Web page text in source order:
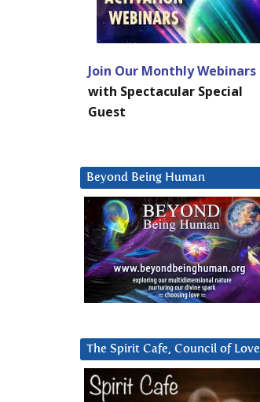
Join Our Monthly Webinars
with Spectacular Special
Guest
Beyond Being Human
The Spirit Cafe, Council of Love